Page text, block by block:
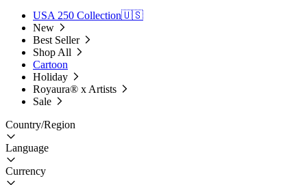
USA 250 Collection🇺🇸
New
Best Seller
Shop All
Cartoon
Holiday
Royaura® x Artists
Sale
Country/Region
Language
Currency